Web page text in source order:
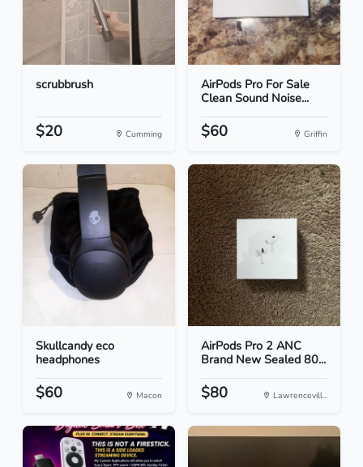
scrubbrush
$20 Cumming
AirPods Pro For Sale
Clean Sound Noise...
$60 Griffin
Skullcandy eco
headphones
$60 Macon
AirPods Pro 2 ANC
Brand New Sealed 80...
$80 Lawrencevill...